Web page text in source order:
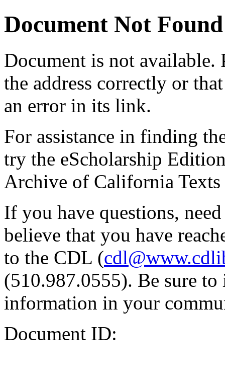
Document Not Found
Document is not available.
the address correctly or
an error in its link.
For assistance in finding
try the eScholarship
Archive of California Texts
If you have questions,
believe that you have
to the CDL (
(510.987.0555). Be sure
information in your
Document ID: